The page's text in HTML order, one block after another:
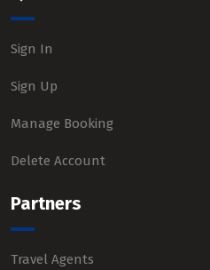
Sign In
Sign Up
Manage Booking
Delete Account
Partners
Travel Agents